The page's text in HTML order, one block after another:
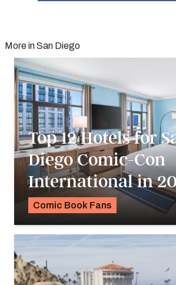
More in San Diego
Top 12 Hotels for
Diego Comic-Con
International in
Comic Book Fans